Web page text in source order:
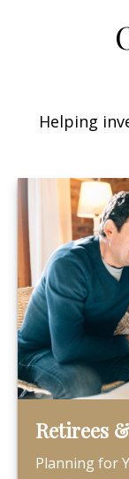
Helping
Retirees
Planning for